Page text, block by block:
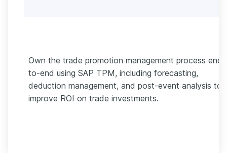
Own the trade promotion management process end-
to-end using SAP TPM, including forecasting,
deduction management, and post-event analysis to
improve ROI on trade investments.